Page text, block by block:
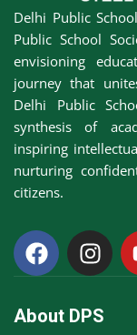
Delhi Public
Public School
envisioning
journey that
Delhi Public
synthesis of
inspiring
nurturing
citizens.
About DPS